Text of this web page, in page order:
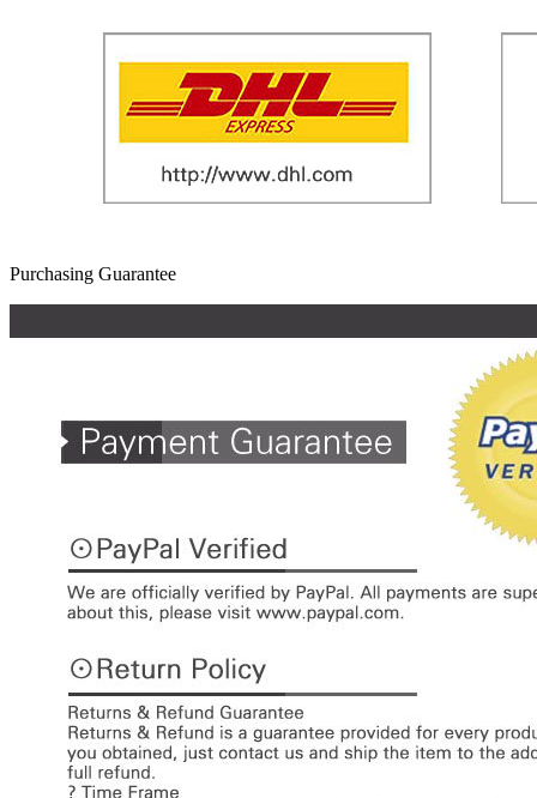
Purchasing Guarantee